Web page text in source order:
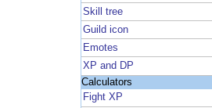
Skill tree
Guild icon
Emotes
XP and DP
Calculators
Fight XP